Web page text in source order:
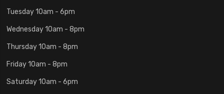
Tuesday 10am - 6pm
Wednesday 10am - 8pm
Thursday 10am - 8pm
Friday 10am - 8pm
Saturday 10am - 6pm